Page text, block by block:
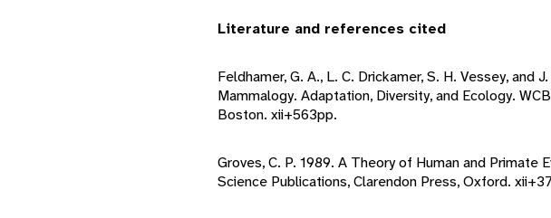
Literature and references cited
Feldhamer, G. A., L. C. Drickamer, S. H. Vessey, and
Mammalogy. Adaptation, Diversity, and Ecology.
Boston. xii+563pp.
Groves, C. P. 1989. A Theory of Human and Primate
Science Publications, Clarendon Press, Oxford.